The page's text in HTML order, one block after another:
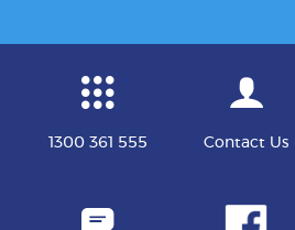
1300 361 555 Contact Us